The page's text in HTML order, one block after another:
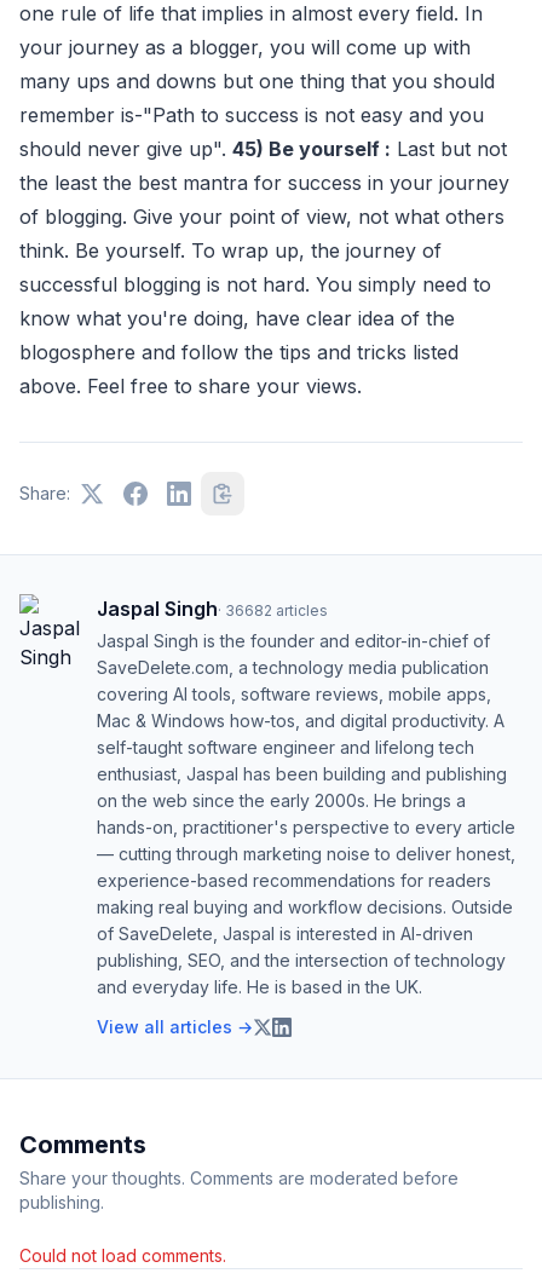
one rule of life that implies in almost every field. In
your journey as a blogger, you will come up with
many ups and downs but one thing that you should
remember is-"Path to success is not easy and you
should never give up". 45) Be yourself : Last but not
the least the best mantra for success in your journey
of blogging. Give your point of view, not what others
think. Be yourself. To wrap up, the journey of
successful blogging is not hard. You simply need to
know what you're doing, have clear idea of the
blogosphere and follow the tips and tricks listed
above. Feel free to share your views.
Share:
Jaspal Singh· 36682 articles
Jaspal Singh is the founder and editor-in-chief of
SaveDelete.com, a technology media publication
covering AI tools, software reviews, mobile apps,
Mac & Windows how-tos, and digital productivity. A
self-taught software engineer and lifelong tech
enthusiast, Jaspal has been building and publishing
on the web since the early 2000s. He brings a
hands-on, practitioner's perspective to every article
— cutting through marketing noise to deliver honest,
experience-based recommendations for readers
making real buying and workflow decisions. Outside
of SaveDelete, Jaspal is interested in AI-driven
publishing, SEO, and the intersection of technology
and everyday life. He is based in the UK.
View all articles →
Comments
Share your thoughts. Comments are moderated before
publishing.
Could not load comments.